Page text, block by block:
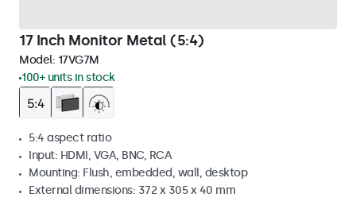
17 Inch Monitor Metal (5:4)
Model: 17VG7M
100+ units in stock
5:4 aspect ratio
Input: HDMI, VGA, BNC, RCA
Mounting: Flush, embedded, wall, desktop
External dimensions: 372 x 305 x 40 mm